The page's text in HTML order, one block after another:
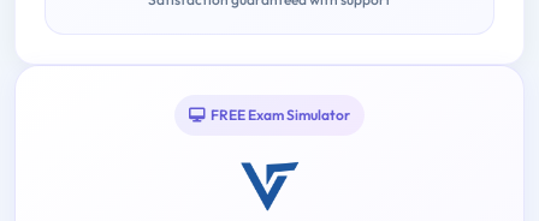
FREE Exam Simulator